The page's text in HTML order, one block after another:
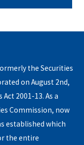
the Securities
on August 2nd,
2001-13. As a
Commission, now
established which
the entire